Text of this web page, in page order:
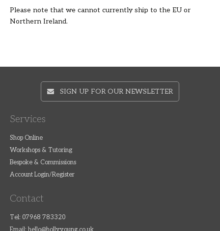
Please note that we cannot currently ship to the EU or
Northern Ireland.
SIGN UP FOR OUR NEWSLETTER
Services
Shop Online
Workshops & Tutoring
Bespoke & Commissions
Account Login/Register
Contact
Tel: 07968 783320